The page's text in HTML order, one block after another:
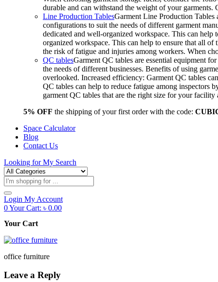
durable and can withstand the weight of your
Line Production TablesGarment Line Production Tables
configurations to suit the needs of different garment
dedicated and well-organized workspace. This can
organized workspace. This can help to ensure that all of
the risk of fatigue and injuries among workers. When
QC tablesGarment QC tables are essential equipment
the needs of different businesses. Benefits of using
overlooked. Increased efficiency: Garment QC tables
QC tables can help to reduce fatigue among inspectors
garment QC tables that are the right size for your
5% OFF the shipping of your first order with the code:
Space Calculator
Blog
Contact Us
Looking forMy Search
Products
search
Login My Account
0Your Cart: ৳ 0.00
Your Cart
office furniture
Leave a Reply